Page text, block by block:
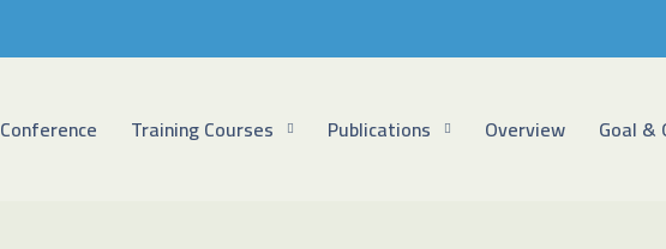
Conference Training Courses Publications Overview Goal &